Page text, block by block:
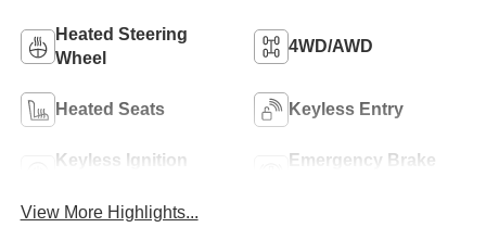
Heated Steering
Wheel
4WD/AWD
Heated Seats Keyless Entry
Keyless Ignition
Emergency Brake
View More Highlights...